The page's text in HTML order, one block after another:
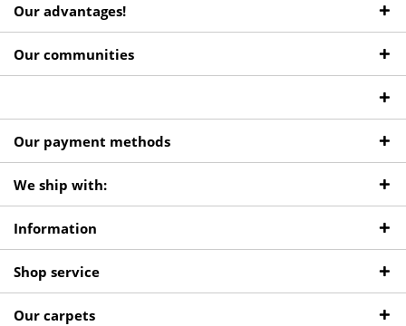
Our advantages!
Our communities
Our payment methods
We ship with:
Information
Shop service
Our carpets